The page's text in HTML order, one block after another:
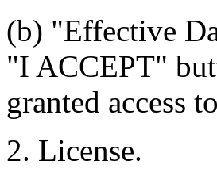
(b) "Effective
"I ACCEPT"
granted access
2. License.